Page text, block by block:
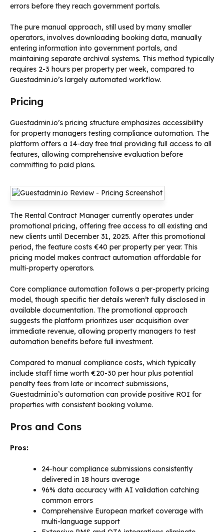
errors before they reach government portals.
The pure manual approach, still used by many smaller
operators, involves downloading booking data, manually
entering information into government portals, and
maintaining separate archival systems. This method typically
requires 2-3 hours per property per week, compared to
Guestadmin.io’s largely automated workflow.
Pricing
Guestadmin.io’s pricing structure emphasizes accessibility
for property managers testing compliance automation. The
platform offers a 14-day free trial providing full access to all
features, allowing comprehensive evaluation before
committing to paid plans.
The Rental Contract Manager currently operates under
promotional pricing, offering free access to all existing and
new clients until December 31, 2025. After this promotional
period, the feature costs €40 per property per year. This
pricing model makes contract automation affordable for
multi-property operators.
Core compliance automation follows a per-property pricing
model, though specific tier details weren’t fully disclosed in
available documentation. The promotional approach
suggests the platform prioritizes user acquisition over
immediate revenue, allowing property managers to test
automation benefits before full investment.
Compared to manual compliance costs, which typically
include staff time worth €20-30 per hour plus potential
penalty fees from late or incorrect submissions,
Guestadmin.io’s automation can provide positive ROI for
properties with consistent booking volume.
Pros and Cons
Pros:
24-hour compliance submissions consistently
delivered in 18 hours average
96% data accuracy with AI validation catching
common errors
Comprehensive European market coverage with
multi-language support